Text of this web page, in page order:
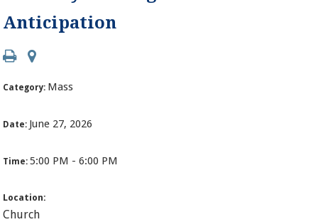
Anticipation
Category: Mass
Date: June 27, 2026
Time:5:00 PM - 6:00 PM
Location:
Church